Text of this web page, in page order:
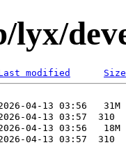
lyx/
modified Size